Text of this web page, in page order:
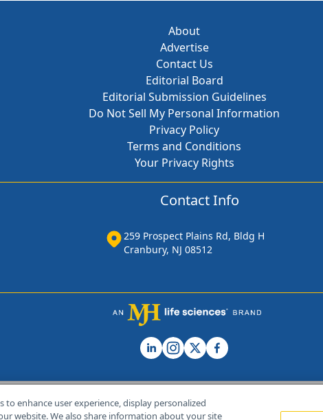
About
Advertise
Contact Us
Editorial Board
Editorial Submission Guidelines
Do Not Sell My Personal Information
Privacy Policy
Terms and Conditions
Your Privacy Rights
Contact Info
259 Prospect Plains Rd, Bldg H
Cranbury, NJ 08512
enhance user experience, display personalized
website. We also share information about your site